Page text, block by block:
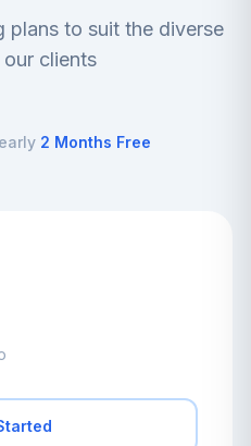
plans to suit the diverse
clients
2 Months Free